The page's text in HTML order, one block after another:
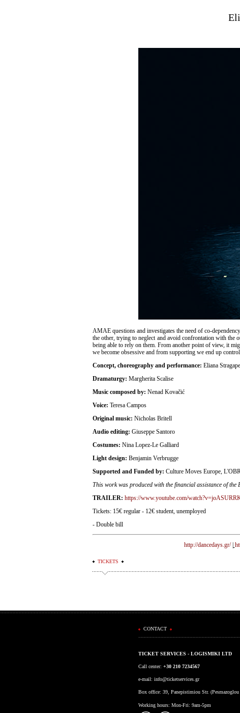
AMAE questions and investigates the need of co-
the other, trying to neglect and avoid confrontation with the
being able to rely on them. From another point of view, it
we become obsessive and from supporting we end up
Concept, choreography and performance: Eliana
Dramaturgy: Margherita Scalise
Music composed by: Nenad Kovačić
Voice: Teresa Campos
Original music: Nicholas Britell
Audio editing: Giuseppe Santoro
Costumes: Nina Lopez-Le Galliard
Light design: Benjamin Verbrugge
Supported and Funded by: Culture Moves Europe,
This work was produced with the financial assistance of
TRAILER: https://www.youtube.com/
Tickets: 15€ regular - 12€ student, unemployed
- Double bill
http://dancedays.gr/|
TICKETS
CONTACT
TICKET SERVICES - LOGISMIKI LTD
Call center: +30 210 7234567
e-mail: info@ticketservices.gr
Box office: 39, Panepistimiou Str. (Pesmazoglou
Working hours: Mon-Fri: 9am-5pm